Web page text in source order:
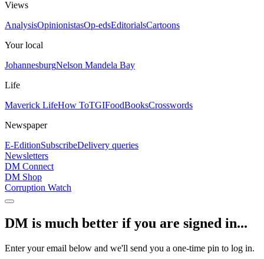
Views
AnalysisOpinionistasOp-edsEditorialsCartoons
Your local
JohannesburgNelson Mandela Bay
Life
Maverick LifeHow ToTGIFoodBooksCrosswords
Newspaper
E-EditionSubscribeDelivery queries
Newsletters
DM Connect
DM Shop
Corruption Watch
DM is much better if you are signed in...
Enter your email below and we'll send you a one-time pin to log in.